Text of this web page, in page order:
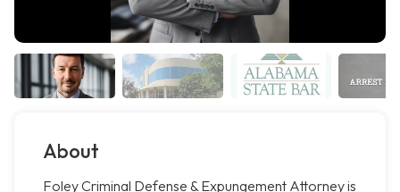
About
Foley Criminal Defense & Expungement Attorney is